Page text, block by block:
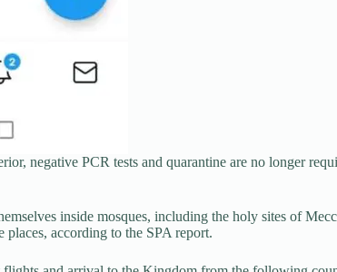
negative PCR tests and quarantine are no longer
inside mosques, including the holy sites of
according to the SPA report.